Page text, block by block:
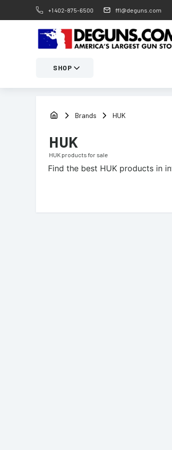
+1 402-875-6500 ffl@deguns.com
SHOP
Brands HUK
HUK
HUK products for sale
Find the best HUK products in